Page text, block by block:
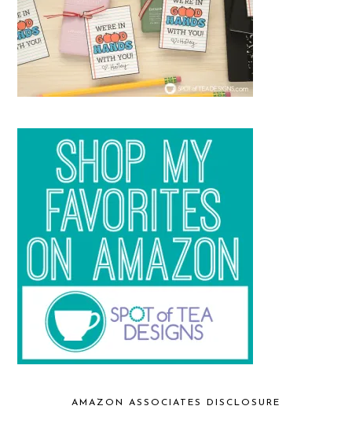
AMAZON ASSOCIATES DISCLOSURE